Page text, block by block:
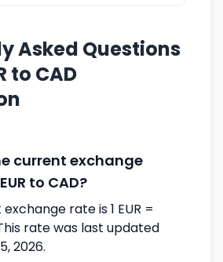
Asked Questions
to CAD
current exchange
to CAD?
rate is 1 EUR =
This rate was last updated
2026.